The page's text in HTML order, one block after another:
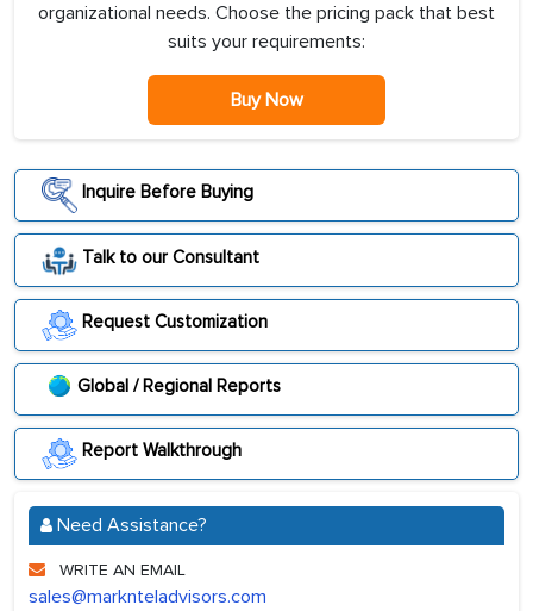
organizational needs. Choose the pricing pack that best
suits your requirements:
Buy Now
Inquire Before Buying
Talk to our Consultant
Request Customization
Global / Regional Reports
Report Walkthrough
Need Assistance?
WRITE AN EMAIL
sales@marknteladvisors.com